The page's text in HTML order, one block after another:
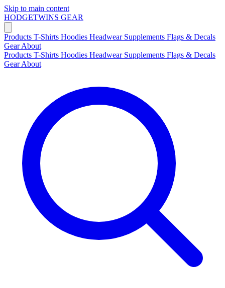
Skip to main content
HODGETWINS GEAR
Products T-Shirts Hoodies Headwear Supplements Flags & Decals
GearAbout
Products T-Shirts Hoodies Headwear Supplements Flags & Decals
GearAbout